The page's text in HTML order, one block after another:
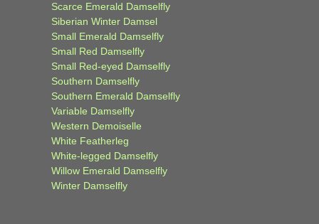
Scarce Emerald Damselfly
Siberian Winter Damsel
Small Emerald Damselfly
Small Red Damselfly
Small Red-eyed Damselfly
Southern Damselfly
Southern Emerald Damselfly
Variable Damselfly
Western Demoiselle
White Featherleg
White-legged Damselfly
Willow Emerald Damselfly
Winter Damselfly